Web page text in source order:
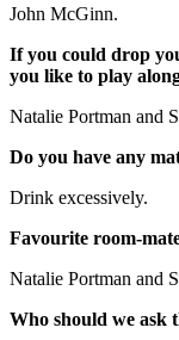
John McGinn.
If you could drop
you like to play
Natalie Portman and
Do you have any
Drink excessively.
Favourite room-
Natalie Portman and
Who should we ask